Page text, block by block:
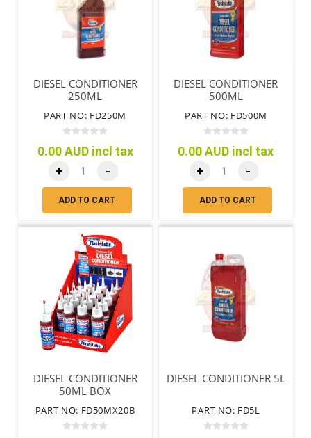
DIESEL CONDITIONER
250ML
PART NO: FD250M
0.00 AUD incl tax
+ -
ADD TO CART
DIESEL CONDITIONER
500ML
PART NO: FD500M
0.00 AUD incl tax
+ -
ADD TO CART
DIESEL CONDITIONER
50ML BOX
PART NO: FD50MX20B
DIESEL CONDITIONER 5L
PART NO: FD5L